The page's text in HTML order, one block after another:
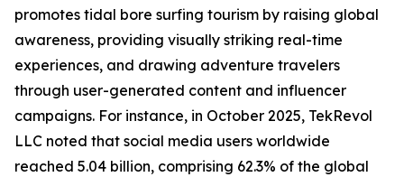
promotes tidal bore surfing tourism by raising global
awareness, providing visually striking real-time
experiences, and drawing adventure travelers
through user-generated content and influencer
campaigns. For instance, in October 2025, TekRevol
LLC noted that social media users worldwide
reached 5.04 billion, comprising 62.3% of the global